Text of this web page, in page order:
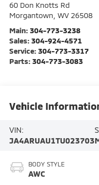
60 Don Knotts Rd
Morgantown WV 26508
Main: 304-773-3238
Sales: 304-924-4571
Service: 304-773-3317
Parts: 304-773-3083
Vehicle
VIN:
JA4ARUAU1TU023703
BODY STYLE
AWC